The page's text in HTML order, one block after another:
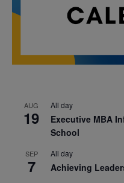
AUG
19
All day
Executive MBA
School
SEP
7
All day
Achieving